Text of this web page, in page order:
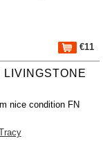
€11
LIVINGSTONE
nice condition FN